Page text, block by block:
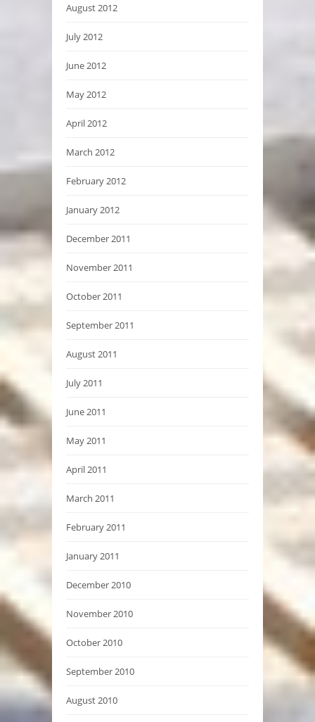
August 2012
July 2012
June 2012
May 2012
April 2012
March 2012
February 2012
January 2012
December 2011
November 2011
October 2011
September 2011
August 2011
July 2011
June 2011
May 2011
April 2011
March 2011
February 2011
January 2011
December 2010
November 2010
October 2010
September 2010
August 2010